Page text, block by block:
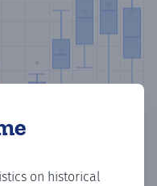
on historical